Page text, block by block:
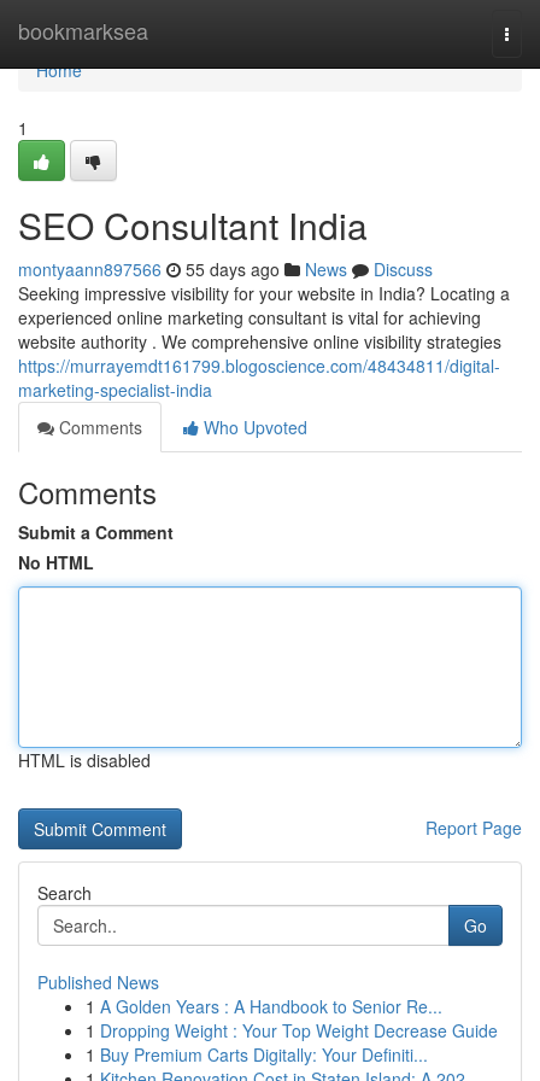
bookmarksea
Home
Home
1
SEO Consultant India
montyaann897566 55 days ago News
Discuss
Seeking impressive visibility for your website in India? Locating a
experienced online marketing consultant is vital for achieving
website authority . We comprehensive online visibility strategies
https://murrayemdt161799.blogoscience.com/48434811/digital-
marketing-specialist-india
Comments
Who Upvoted
Comments
Submit a Comment
No HTML
HTML is disabled
Report Page
Search
Go
Published News
1 A Golden Years : A Handbook to Senior Re...
1 Dropping Weight : Your Top Weight Decrease Guide
1 Buy Premium Carts Digitally: Your Definiti...